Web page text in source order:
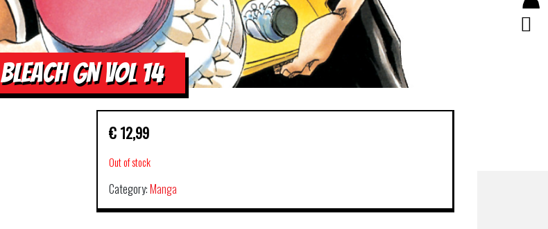
BLEACH GN VOL 14
€ 12,99
Out of stock
Category:Manga